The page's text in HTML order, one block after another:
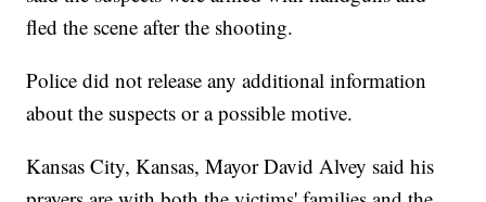
fled the scene after the shooting.
Police did not release any additional information
about the suspects or a possible motive.
Kansas City, Kansas, Mayor David Alvey said his